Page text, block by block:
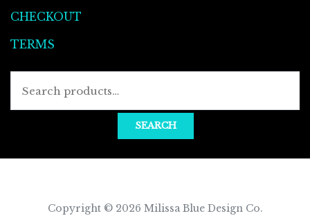
CHECKOUT
TERMS
SEARCH
Copyright © 2026 Milissa Blue Design Co.